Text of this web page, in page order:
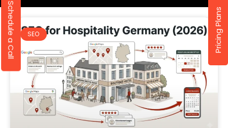
SEO
Schedule a Call Pricing Plans